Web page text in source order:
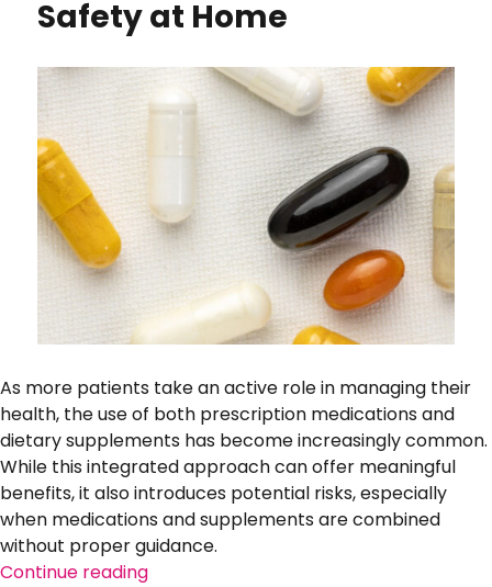
Safety at Home
As more patients take an active role in managing their
health, the use of both prescription medications and
dietary supplements has become increasingly common.
While this integrated approach can offer meaningful
benefits, it also introduces potential risks, especially
when medications and supplements are combined
without proper guidance.
Continue reading